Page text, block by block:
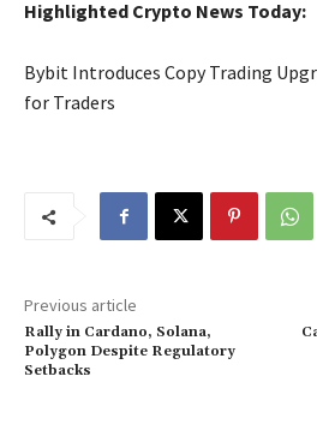
Highlighted Crypto News Today:
Bybit Introduces Copy Trading
for Traders
Previous article
Rally in Cardano, Solana,
Polygon Despite Regulatory
Setbacks